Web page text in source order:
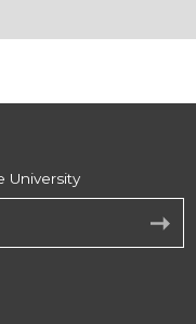
University